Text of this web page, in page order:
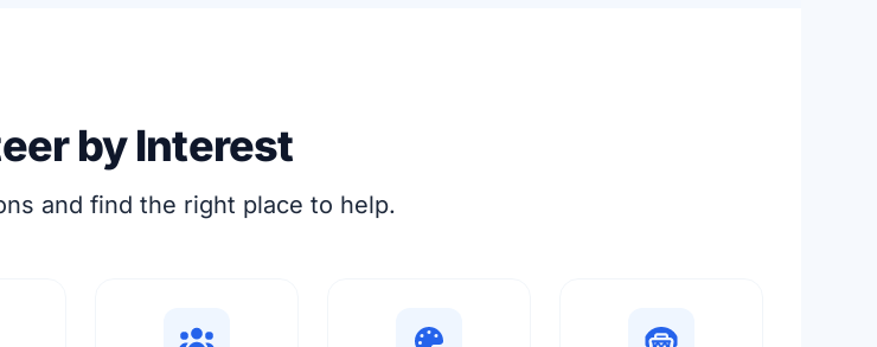
by Interest
and find the right place to help.